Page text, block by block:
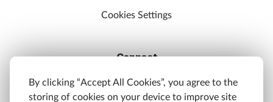
Cookies Settings
Connect
Discord
By clicking “Accept All Cookies”, you agree to the
storing of cookies on your device to improve site